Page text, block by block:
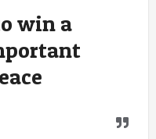
win a